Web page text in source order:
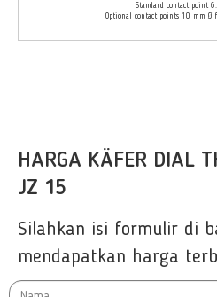
Standard contact point
Optional contact points 10 mm Ø
HARGA KÄFER DIAL
JZ 15
Silahkan isi formulir di
mendapatkan harga